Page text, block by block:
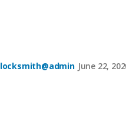
locksmith@admin June 22,